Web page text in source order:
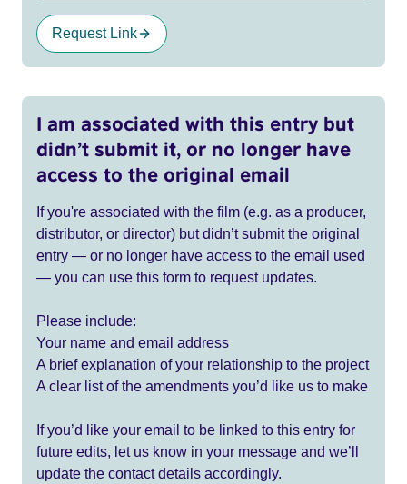
Request Link
I am associated with this entry but
didn’t submit it, or no longer have
access to the original email
If you're associated with the film (e.g. as a producer,
distributor, or director) but didn’t submit the original
entry — or no longer have access to the email used
— you can use this form to request updates.
Please include:
Your name and email address
A brief explanation of your relationship to the project
A clear list of the amendments you’d like us to make
If you’d like your email to be linked to this entry for
future edits, let us know in your message and we’ll
update the contact details accordingly.